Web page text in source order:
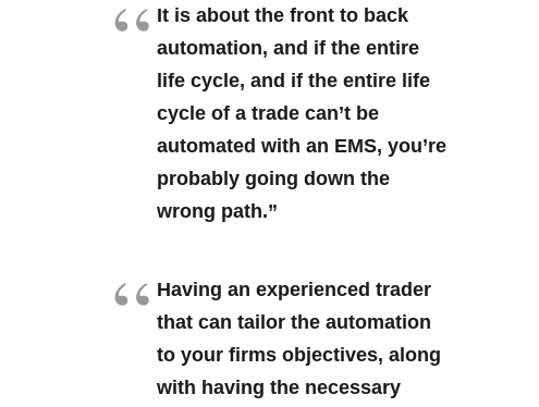
It is about the front to back
automation, and if the entire
life cycle, and if the entire life
cycle of a trade can’t be
automated with an EMS, you’re
probably going down the
wrong path.”
Having an experienced trader
that can tailor the automation
to your firms objectives, along
with having the necessary